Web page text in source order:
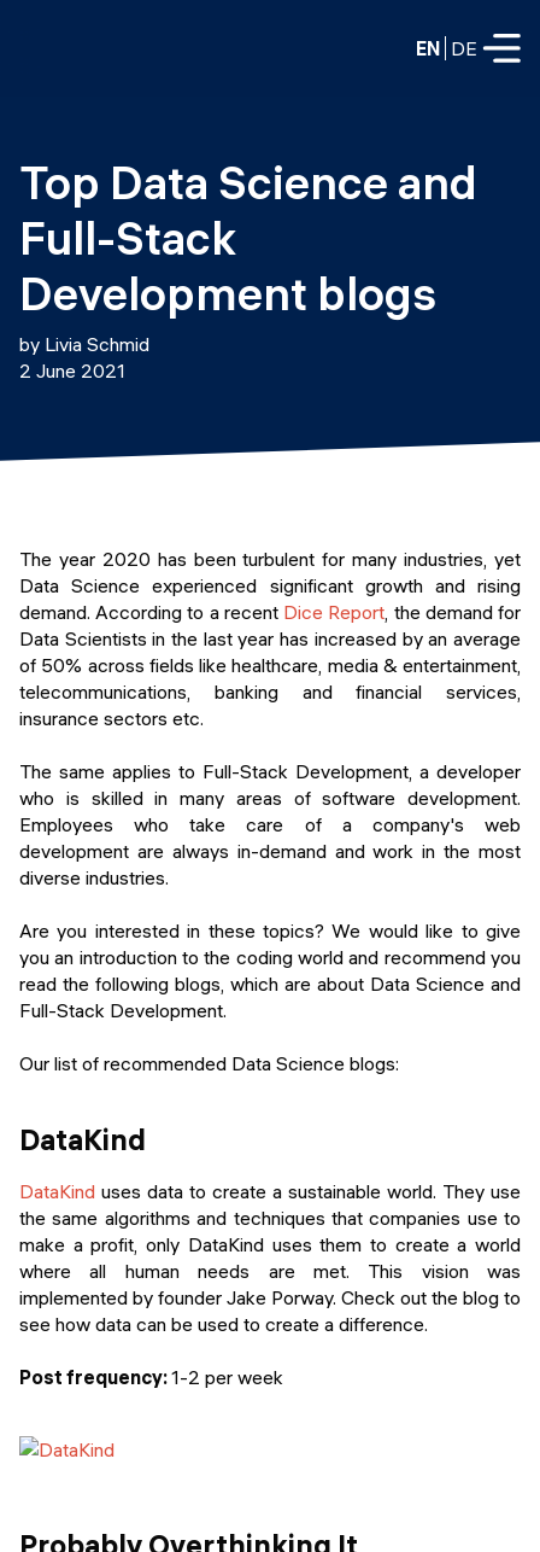
EN DE
Data Science
Web Development & AI
PART-TIME
Data Science
DevOps to LLMOps
SHORT PROGRAMS
Mastering Generative AI
Python programming
FREE RESOURCES
Data Science intro course
Web Development intro course
Python intro course
Python & Ops intro course
Education
Consulting
Prototyping
Events
Final projects
Alumni stories
Top Data Science and
Full-Stack
Development blogs
by Livia Schmid
2 June 2021
The year 2020 has been turbulent for many industries, yet
Data Science experienced significant growth and rising
demand. According to a recent Dice Report , the demand for
Data Scientists in the last year has increased by an average
of 50% across fields like healthcare, media & entertainment,
telecommunications, banking and financial services,
insurance sectors etc.
The same applies to Full-Stack Development, a developer
who is skilled in many areas of software development.
Employees who take care of a company's web
development are always in-demand and work in the most
diverse industries.
Are you interested in these topics? We would like to give
you an introduction to the coding world and recommend you
read the following blogs, which are about Data Science and
Full-Stack Development.
Our list of recommended Data Science blogs:
DataKind
DataKind uses data to create a sustainable world. They use
the same algorithms and techniques that companies use to
make a profit, only DataKind uses them to create a world
where all human needs are met. This vision was
implemented by founder Jake Porway. Check out the blog to
see how data can be used to create a difference.
Post frequency:1-2 per week
Probably Overthinking It